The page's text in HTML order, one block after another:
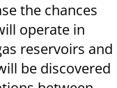
the chances
operate in
reservoirs and
be discovered